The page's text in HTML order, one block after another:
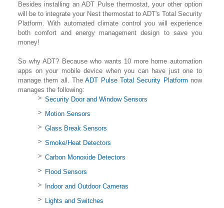
Besides installing an ADT Pulse thermostat, your other option
will be to integrate your Nest thermostat to ADT's Total Security
Platform. With automated climate control you will experience
both comfort and energy management design to save you
money!
So why ADT? Because who wants 10 more home automation
apps on your mobile device when you can have just one to
manage them all. TheADT Pulse Total Security Platform now
manages the following:
Security Door and Window Sensors
Motion Sensors
Glass Break Sensors
Smoke/Heat Detectors
Carbon Monoxide Detectors
Flood Sensors
Indoor and Outdoor Cameras
Lights and Switches